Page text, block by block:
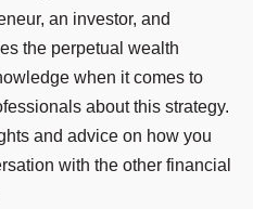
an investor, and
the perpetual wealth
when it comes to
about this strategy.
and advice on how you
with the other financial